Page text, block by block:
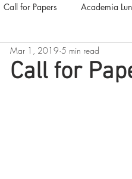
Call for Papers Academia
Beyond Realities
Call for
Mar 1, 2019 5 min read